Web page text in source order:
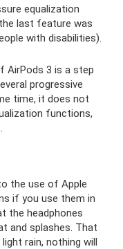
equalization
last feature was
with disabilities).
AirPods 3 is a step
progressive
time, it does not
functions,
the use of Apple
if you use them in
the headphones
and splashes. That
rain, nothing will